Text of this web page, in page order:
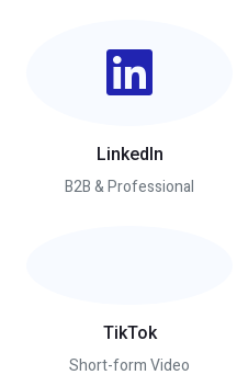
LinkedIn
B2B & Professional
TikTok
Short-form Video